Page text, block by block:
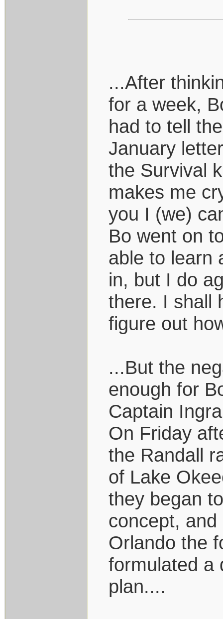
...After
for a week,
had to tell
January
the Survival
makes me
you I (we)
Bo went on
able to learn
in, but I do
there. I shall
figure out
...But the
enough for
Captain
On Friday
the Randall
of Lake
they began
concept,
Orlando the
formulated a
plan....